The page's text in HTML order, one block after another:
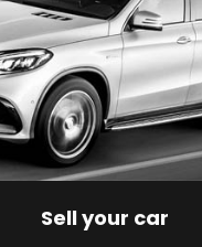
Sell your car